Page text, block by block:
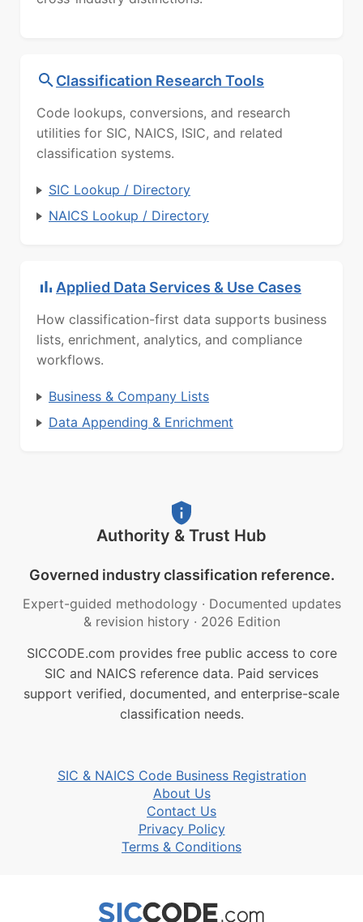
Classification Research Tools
Code lookups, conversions, and research
utilities for SIC, NAICS, ISIC, and related
classification systems.
SIC Lookup / Directory
NAICS Lookup / Directory
Applied Data Services & Use Cases
How classification-first data supports business
lists, enrichment, analytics, and compliance
workflows.
Business & Company Lists
Data Appending & Enrichment
Authority & Trust Hub
Governed industry classification reference.
Expert-guided methodology · Documented updates
& revision history · 2026 Edition
SICCODE.com provides free public access to core
SIC and NAICS reference data. Paid services
support verified, documented, and enterprise-scale
classification needs.
SIC & NAICS Code Business Registration
About Us
Contact Us
Privacy Policy
Terms & Conditions